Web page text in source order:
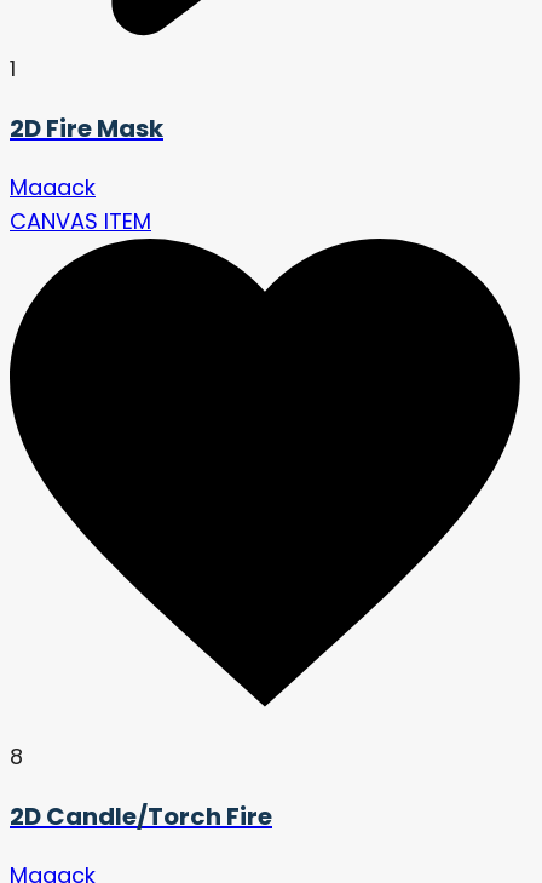
1
2D Fire Mask
Maaack
CANVAS ITEM
8
2D Candle/Torch Fire
Maaack